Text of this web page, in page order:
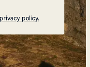
privacy policy.